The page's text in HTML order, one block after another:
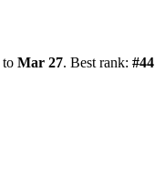
to Mar 27. Best rank: #44